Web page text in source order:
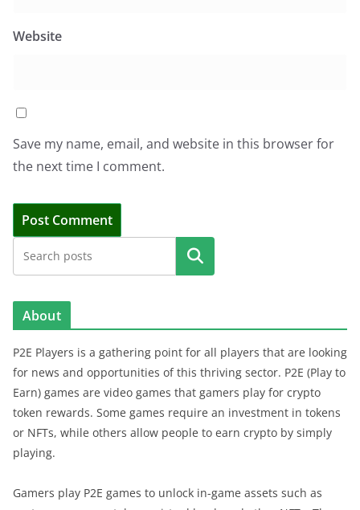
Website
Save my name, email, and website in this browser for
the next time I comment.
Search
About
P2E Players is a gathering point for all players that are looking
for news and opportunities of this thriving sector. P2E (Play to
Earn) games are video games that gamers play for crypto
token rewards. Some games require an investment in tokens
or NFTs, while others allow people to earn crypto by simply
playing.
Gamers play P2E games to unlock in-game assets such as